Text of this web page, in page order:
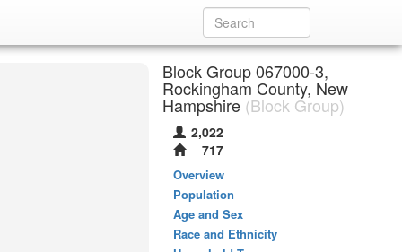
Block Group 067000-3,
Rockingham County, New
Hampshire (Block Group)
2,022
717
Overview
Population
Age and Sex
Race and Ethnicity